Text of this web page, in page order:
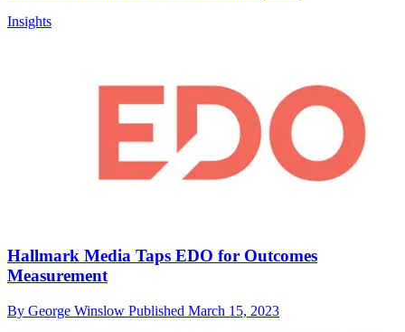
Insights
Hallmark Media Taps EDO for Outcomes
Measurement
By George Winslow Published March 15, 2023